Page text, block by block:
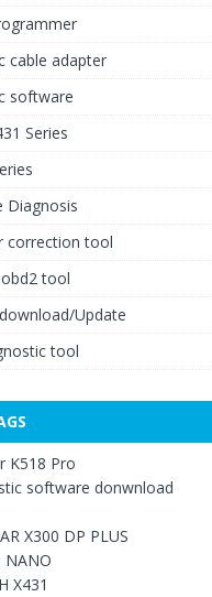
cable adapter
software
Series
Diagnosis
correction tool
tool
Update
tool
K518 Pro
software donwnload
X300 DP PLUS
NANO
X431